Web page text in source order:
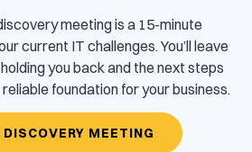
meeting is a 15-minute
current IT challenges. You’ll leave
you back and the next steps
foundation for your business.
MEETING